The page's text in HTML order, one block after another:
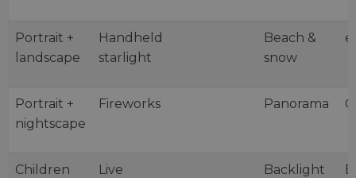
Portrait +
landscape
Handheld
starlight
Beach &
snow
Portrait +
nightscape
Fireworks Panorama
Children
Live
Backlight